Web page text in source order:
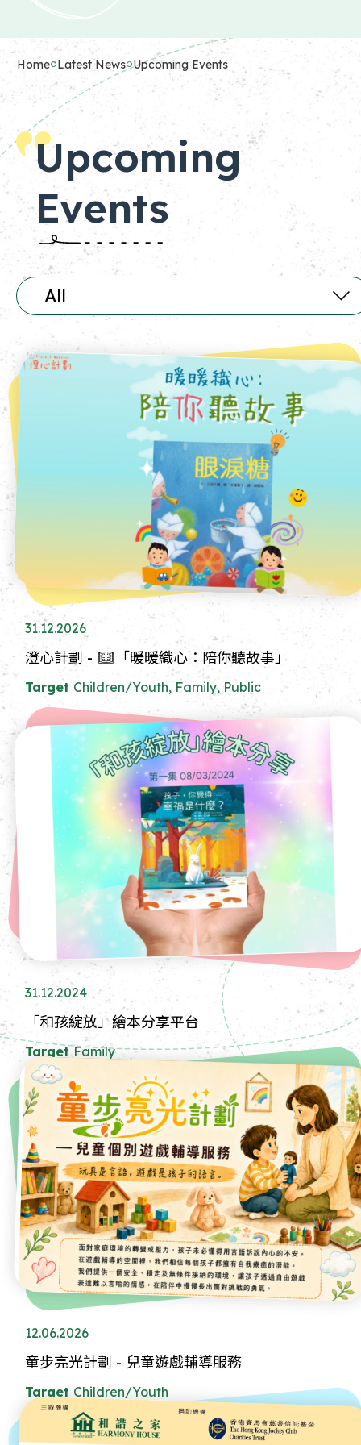
Home Latest News Upcoming Events
Upcoming
Events
All
31.12.2026
澄心計劃 - 📖「暖暖織心：陪你聽故事」
Target Children/Youth, Family, Public
31.12.2024
「和孩綻放」繪本分享平台
Target Family
12.06.2026
童步亮光計劃 - 兒童遊戲輔導服務
Target Children/Youth